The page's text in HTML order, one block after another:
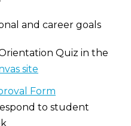
and career goals
Quiz in the
site
Form
to student